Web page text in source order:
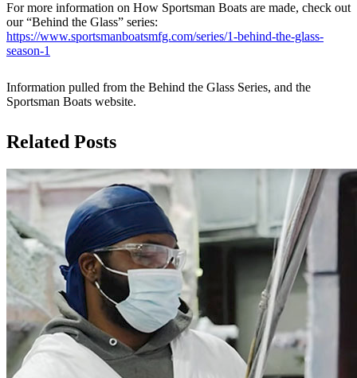
For more information on How Sportsman Boats are made, check out
our “Behind the Glass” series:
https://www.sportsmanboatsmfg.com/series/1-behind-the-glass-
season-1
Information pulled from the Behind the Glass Series, and the
Sportsman Boats website.
Related Posts